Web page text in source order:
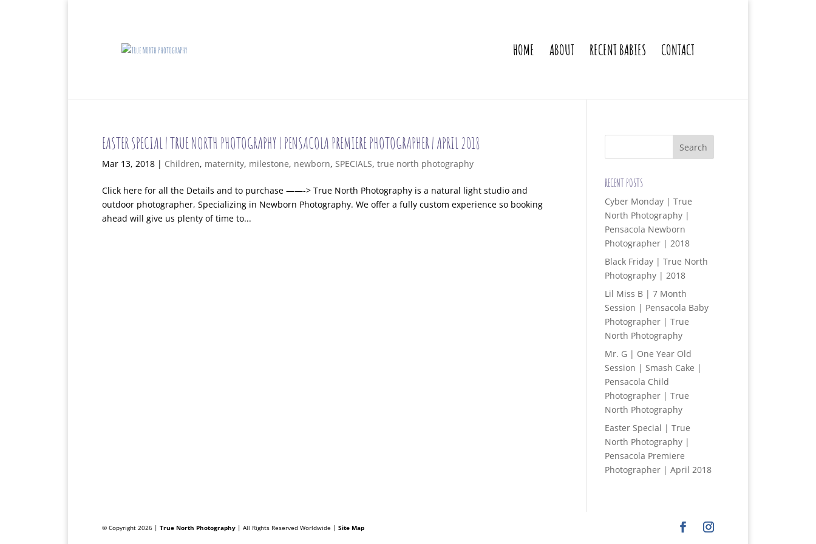
HOME ABOUT RECENT BABIES CONTACT
EASTER SPECIAL | TRUE NORTH PHOTOGRAPHY | PENSACOLA PREMIERE PHOTOGRAPHER | APRIL 2018
Mar 13, 2018 | Children, maternity, milestone, newborn, SPECIALS, true north photography
Click here for all the Details and to purchase ——-> True North Photography is a natural light studio and
outdoor photographer, Specializing in Newborn Photography. We offer a fully custom experience so booking
ahead will give us plenty of time to...
RECENT POSTS
Cyber Monday | True
North Photography |
Pensacola Newborn
Photographer | 2018
Black Friday | True North
Photography | 2018
Lil Miss B | 7 Month
Session | Pensacola Baby
Photographer | True
North Photography
Mr. G | One Year Old
Session | Smash Cake |
Pensacola Child
Photographer | True
North Photography
Easter Special | True
North Photography |
Pensacola Premiere
Photographer | April 2018
© Copyright 2026 | True North Photography | All Rights Reserved Worldwide | Site Map